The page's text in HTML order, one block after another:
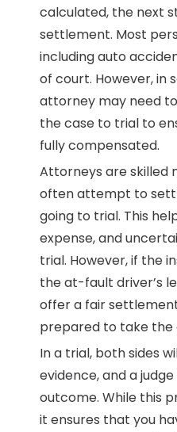
calculated, the next
settlement. Most
including auto
of court. However, in
attorney may need
the case to trial to
fully compensated.
Attorneys are skilled
often attempt to
going to trial. This
expense, and
trial. However, if the
the at-fault driver’s
offer a fair
prepared to take the
In a trial, both sides
evidence, and a
outcome. While this
it ensures that you